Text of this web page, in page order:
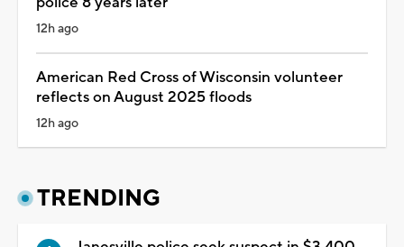
12h ago
American Red Cross of Wisconsin volunteer
reflects on August 2025 floods
12h ago
TRENDING